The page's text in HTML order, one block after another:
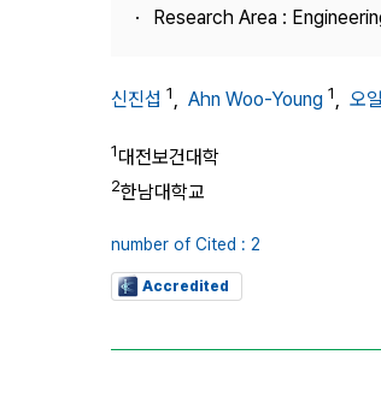
Research Area :
신진섭 1, Ahn Woo-Young 1, 오
1대전보건대학
2한남대학교
number of Cited : 2
Accredited